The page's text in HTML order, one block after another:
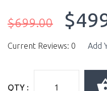
$699.00
Current Reviews: 0 Add
QTY :